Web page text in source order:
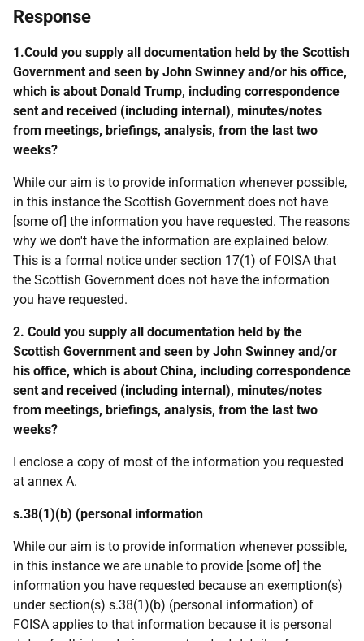
Response
1.Could you supply all documentation held by the Scottish
Government and seen by John Swinney and/or his office,
which is about Donald Trump, including correspondence
sent and received (including internal), minutes/notes
from meetings, briefings, analysis, from the last two
weeks?
While our aim is to provide information whenever possible,
in this instance the Scottish Government does not have
[some of] the information you have requested. The reasons
why we don't have the information are explained below.
This is a formal notice under section 17(1) of FOISA that
the Scottish Government does not have the information
you have requested.
2. Could you supply all documentation held by the
Scottish Government and seen by John Swinney and/or
his office, which is about China, including correspondence
sent and received (including internal), minutes/notes
from meetings, briefings, analysis, from the last two
weeks?
I enclose a copy of most of the information you requested
at annex A.
s.38(1)(b) (personal information
While our aim is to provide information whenever possible,
in this instance we are unable to provide [some of] the
information you have requested because an exemption(s)
under section(s) s.38(1)(b) (personal information) of
FOISA applies to that information because it is personal